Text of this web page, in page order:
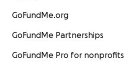
GoFundMe.org
GoFundMe Partnerships
GoFundMe Pro for nonprofits